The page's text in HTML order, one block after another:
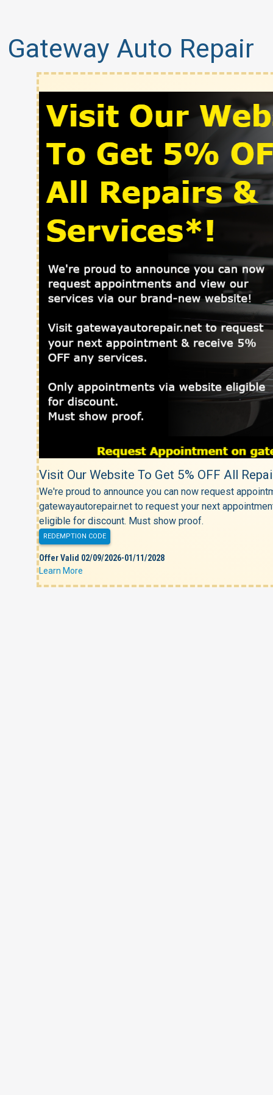
Gateway Auto Repair
Visit Our Website To Get 5% OFF All
We're proud to announce you can now request
gatewayautorepair.net to request your next
eligible for discount. Must show proof.
REDEMPTION CODE
Offer Valid 02/09/2026-01/11/2028
Learn More